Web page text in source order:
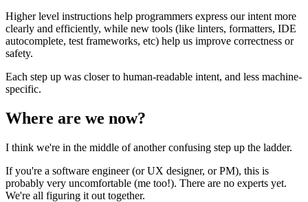
Higher level instructions help programmers express our intent more
clearly and efficiently, while new tools (like linters, formatters, IDE
autocomplete, test frameworks, etc) help us improve correctness or
safety.
Each step up was closer to human-readable intent, and less machine-
specific.
Where are we now?
I think we're in the middle of another confusing step up the ladder.
If you're a software engineer (or UX designer, or PM), this is
probably very uncomfortable (me too!). There are no experts yet.
We're all figuring it out together.